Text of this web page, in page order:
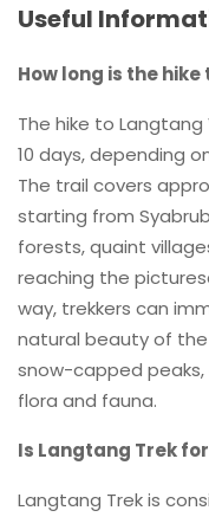
Useful
How long is the
The hike to
10 days, depending
The trail covers
starting from
forests, quaint
reaching the
way, trekkers can
natural beauty of
snow-capped
flora and fauna.
Is Langtang Trek
Langtang Trek is